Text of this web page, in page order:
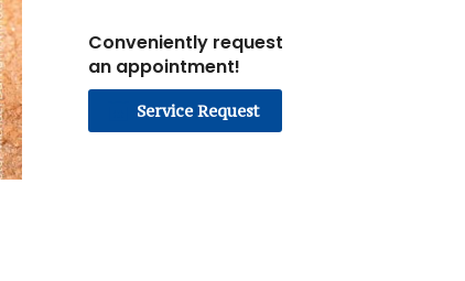
Conveniently request
an appointment!
Service Request